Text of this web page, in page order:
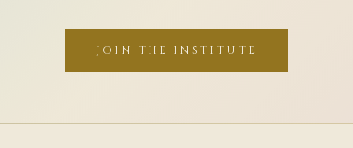
JOIN THE INSTITUTE